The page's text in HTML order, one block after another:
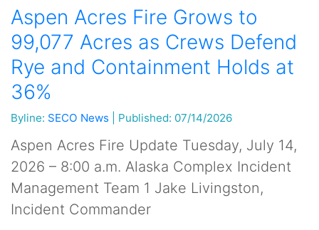
Aspen Acres Fire Grows to
99,077 Acres as Crews Defend
Rye and Containment Holds at
36%
Byline: SECO News Published: 07/14/2026
Aspen Acres Fire Update Tuesday, July 14,
2026 – 8:00 a.m. Alaska Complex Incident
Management Team 1 Jake Livingston,
Incident Commander